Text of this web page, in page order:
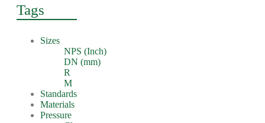
Tags
Sizes
NPS (Inch)
DN (mm)
R
M
Standards
Materials
Pressure